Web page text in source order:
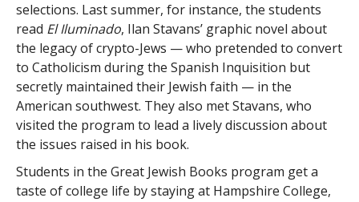
selections. Last summer, for instance, the students
read El Iluminado, Ilan Stavans’ graphic novel about
the legacy of crypto-Jews — who pretended to convert
to Catholicism during the Spanish Inquisition but
secretly maintained their Jewish faith — in the
American southwest. They also met Stavans, who
visited the program to lead a lively discussion about
the issues raised in his book.
Students in the Great Jewish Books program get a
taste of college life by staying at Hampshire College,